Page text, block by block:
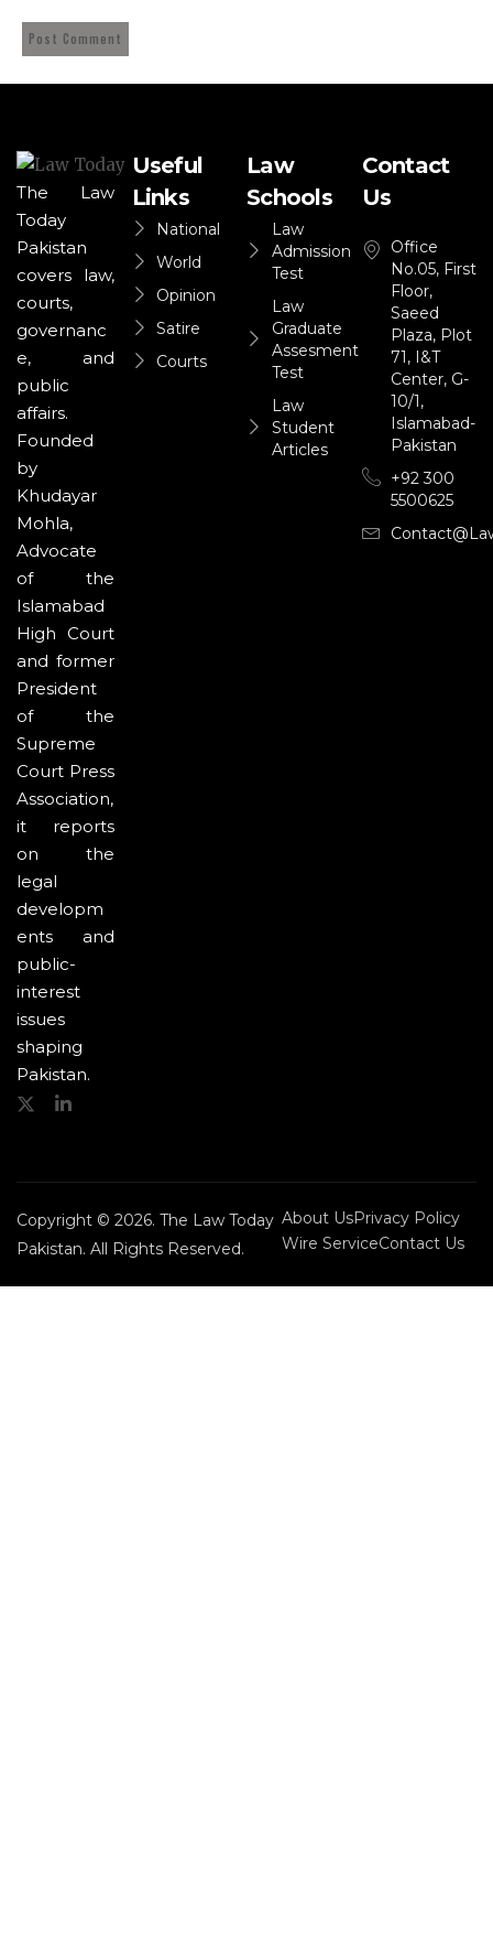
The Law
Today
Pakistan
covers law,
courts,
governanc
e, and
public
affairs.
Founded
by
Khudayar
Mohla,
Advocate
of the
Islamabad
High Court
and former
President
of the
Supreme
Court Press
Association,
it reports
on the
legal
developm
ents and
public-
interest
issues
shaping
Pakistan.
Useful
Links
National
World
Opinion
Satire
Courts
Law
Schools
Law
Admission
Test
Law
Graduate
Assesment
Test
Law
Student
Articles
Contact
Us
Office
No.05, First
Floor,
Saeed
Plaza, Plot
71, I&T
Center, G-
10/1,
Islamabad-
Pakistan
+92 300
5500625
Copyright © 2026. The Law Today
Pakistan. All Rights Reserved.
About UsPrivacy Policy
Wire ServiceContact Us